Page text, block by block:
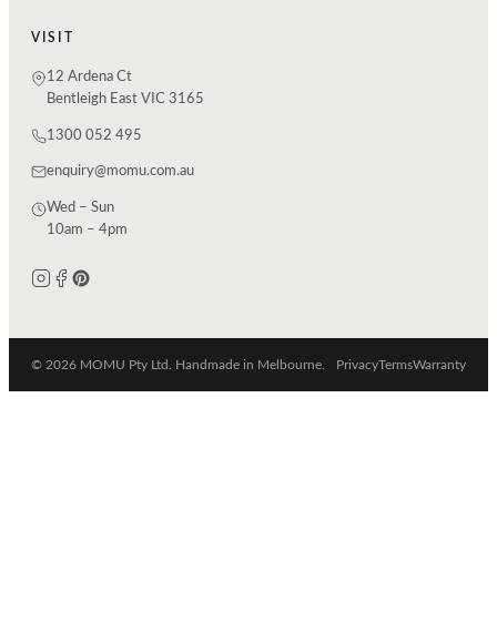
VISIT
12 Ardena Ct
Bentleigh East VIC 3165
1300 052 495
enquiry@momu.com.au
Wed – Sun
10am – 4pm
© 2026 MOMU Pty Ltd. Handmade in Melbourne. PrivacyTermsWarranty